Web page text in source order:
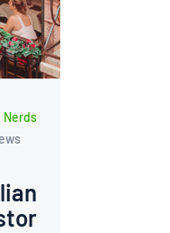
Nerds